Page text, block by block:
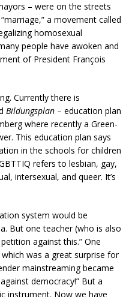
– were on the streets
a movement called
homosexual
people have awoken and
of President François
Currently there is
Bildungsplan – education plan
where recently a Green-
This education plan says
in the schools for children
refers to lesbian, gay,
intersexual, and queer. It’s
system would be
But one teacher (who is also
against this.” One
was a great surprise for
mainstreaming became
democracy!” But a
instrument. Now we have